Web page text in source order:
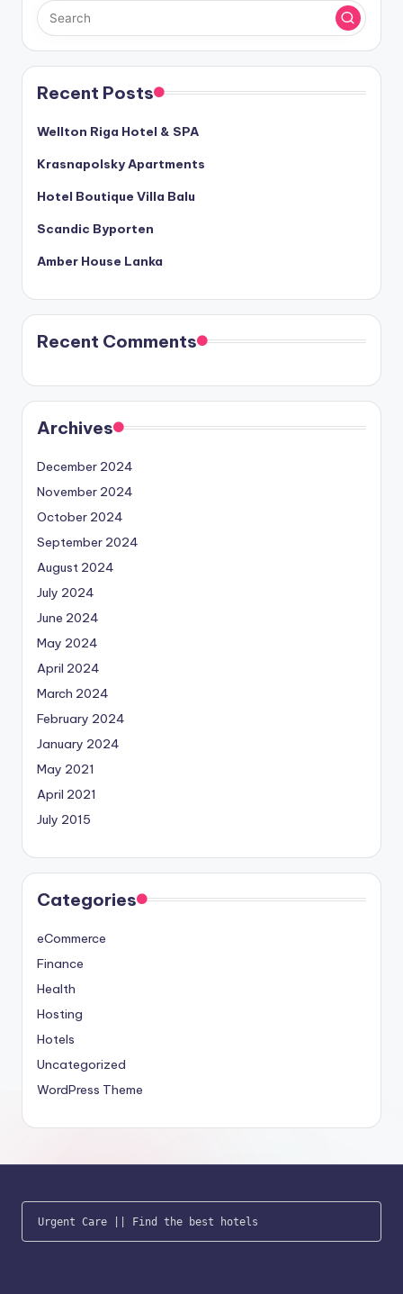
Recent Posts
Wellton Riga Hotel & SPA
Krasnapolsky Apartments
Hotel Boutique Villa Balu
Scandic Byporten
Amber House Lanka
Recent Comments
Archives
December 2024
November 2024
October 2024
September 2024
August 2024
July 2024
June 2024
May 2024
April 2024
March 2024
February 2024
January 2024
May 2021
April 2021
July 2015
Categories
eCommerce
Finance
Health
Hosting
Hotels
Uncategorized
WordPress Theme
Urgent Care || Find the best hotels